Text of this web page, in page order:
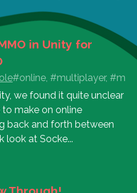
in Unity for
#online, #multiplayer,
we found it quite unclear
make on online
back and forth between
look at Socke...